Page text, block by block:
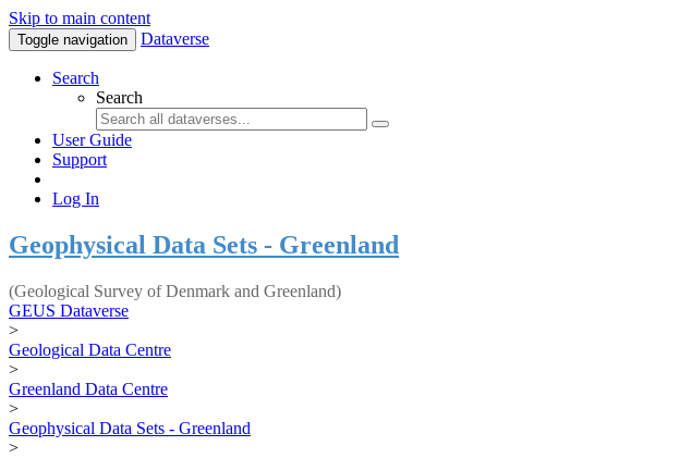
Skip to main content
Toggle navigation Dataverse
Search
Search
User Guide
Support
Log In
Geophysical Data Sets - Greenland
(Geological Survey of Denmark and Greenland)
GEUS Dataverse
>
Geological Data Centre
>
Greenland Data Centre
>
Geophysical Data Sets - Greenland
>